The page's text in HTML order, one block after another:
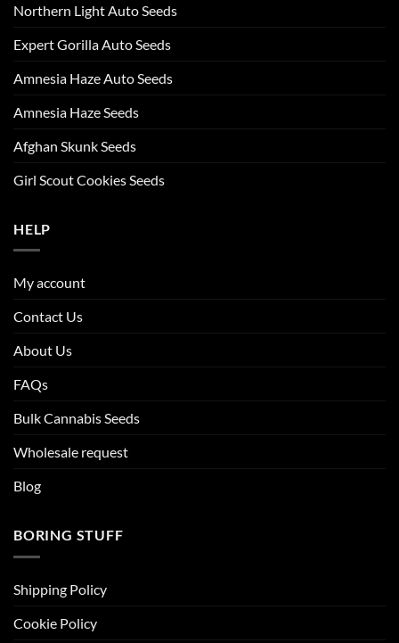
Northern Light Auto Seeds
Expert Gorilla Auto Seeds
Amnesia Haze Auto Seeds
Amnesia Haze Seeds
Afghan Skunk Seeds
Girl Scout Cookies Seeds
HELP
My account
Contact Us
About Us
FAQs
Bulk Cannabis Seeds
Wholesale request
Blog
BORING STUFF
Shipping Policy
Cookie Policy